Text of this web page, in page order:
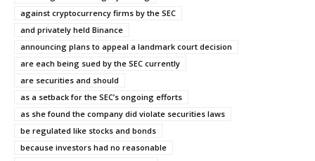
against cryptocurrency firms by the SEC
and privately held Binance
announcing plans to appeal a landmark court decision
are each being sued by the SEC currently
are securities and should
as a setback for the SEC’s ongoing efforts
as she found the company did violate securities laws
be regulated like stocks and bonds
because investors had no reasonable